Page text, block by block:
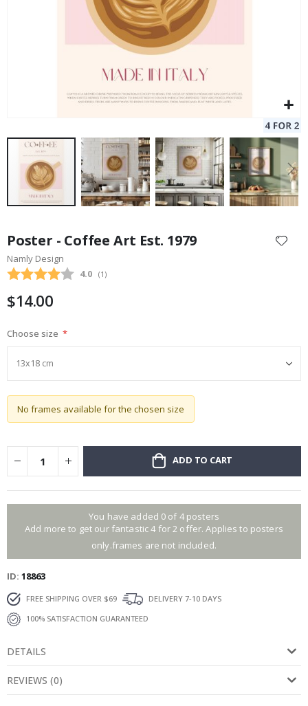
the
beginning
of
images
Poster - Coffee Art Est. 1979
Namly Design
Average rating:
4.0 (votes:
1 )
$14.00
Choose size
No frames available for the chosen size
ADD TO CART
You have added 0 of 4 posters
Add more to get our fantastic 4 for 2 offer. Applies to posters
only.frames are not included.
ID 18863
FREE SHIPPING OVER $69
DELIVERY 7-10 DAYS
100% SATISFACTION GUARANTEED
DETAILS
REVIEWS (0)